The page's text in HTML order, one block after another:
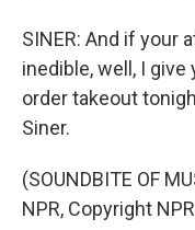
SINER: And if your
inedible, well, I
order takeout
Siner.
(SOUNDBITE OF
NPR, Copyright